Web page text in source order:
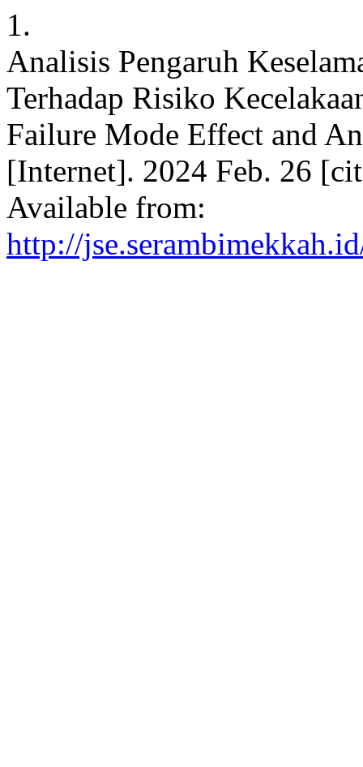
1.
Analisis Pengaruh
Terhadap Risiko
Failure Mode Effect and
[Internet]. 2024 Feb. 26
Available from:
http://